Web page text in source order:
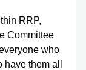
RRP,
Committee
who
them all